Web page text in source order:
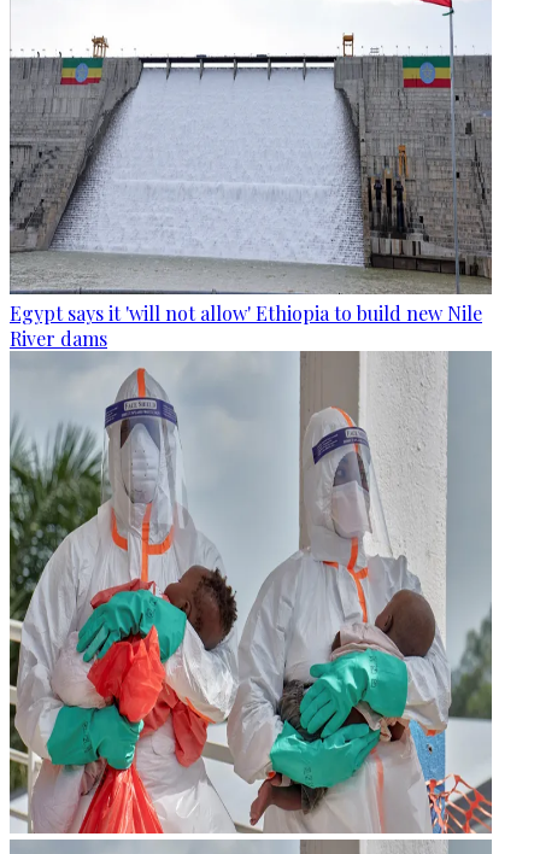
Egypt says it 'will not allow' Ethiopia to build new Nile
River dams